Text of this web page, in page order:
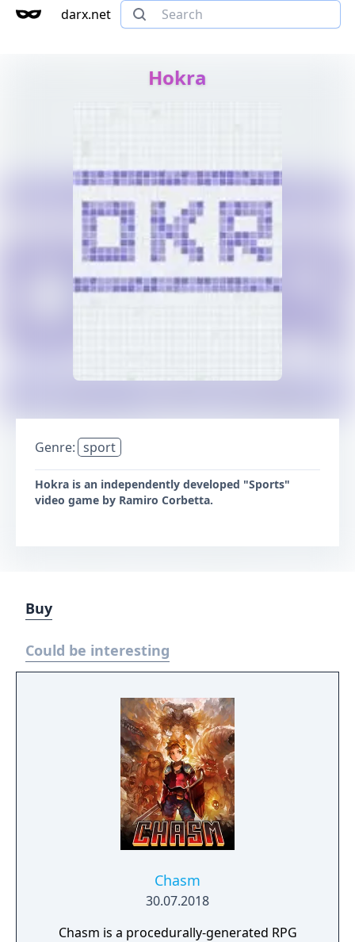
darx.net
Hokra
Genre: sport
Hokra is an independently developed "Sports"
video game by Ramiro Corbetta.
Buy
Could be interesting
Chasm
30.07.2018
Chasm is a procedurally-generated RPG